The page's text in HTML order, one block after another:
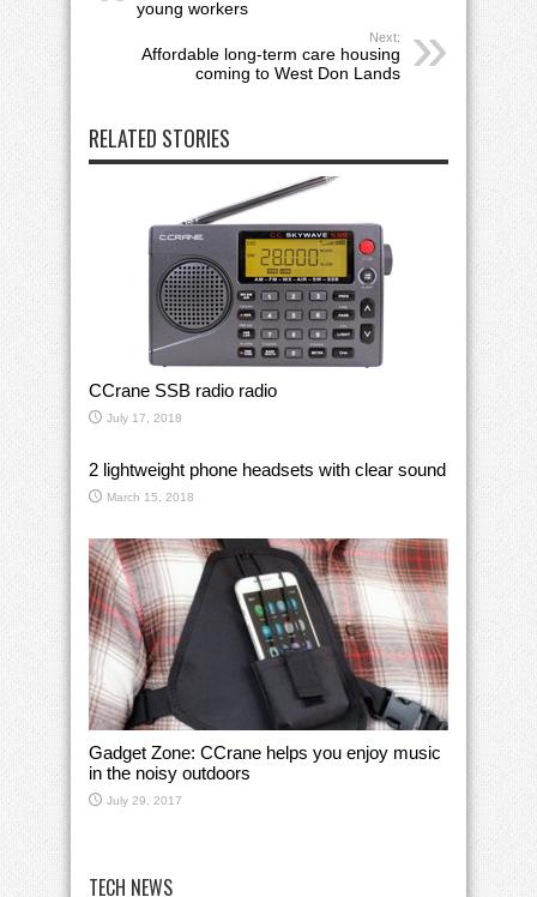
young workers
Next:
Affordable long-term care housing
coming to West Don Lands
RELATED STORIES
CCrane SSB radio radio
July 17, 2018
2 lightweight phone headsets with clear sound
March 15, 2018
Gadget Zone: CCrane helps you enjoy music
in the noisy outdoors
July 29, 2017
TECH NEWS